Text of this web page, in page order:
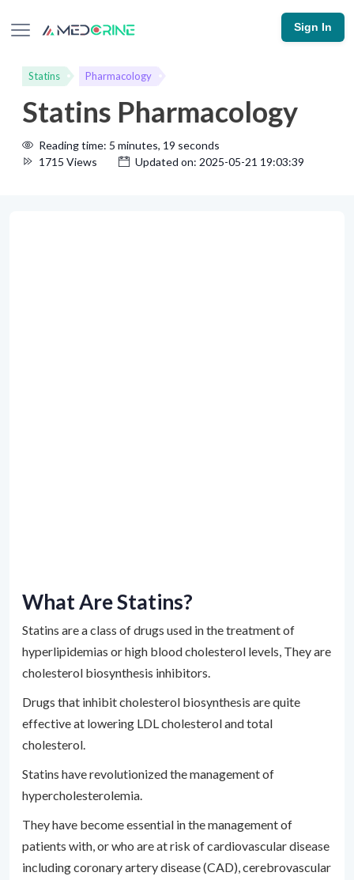
Sign In
Statins Pharmacology
Statins Pharmacology
Reading time: 5 minutes, 19 seconds
1715 Views
Updated on: 2025-05-21 19:03:39
What Are Statins?
Statins are a class of drugs used in the treatment of
hyperlipidemias or high blood cholesterol levels, They are
cholesterol biosynthesis inhibitors.
Drugs that inhibit cholesterol biosynthesis are quite
effective at lowering LDL cholesterol and total
cholesterol.
Statins have revolutionized the management of
hypercholesterolemia.
They have become essential in the management of
patients with, or who are at risk of cardiovascular disease
including coronary artery disease (CAD), cerebrovascular